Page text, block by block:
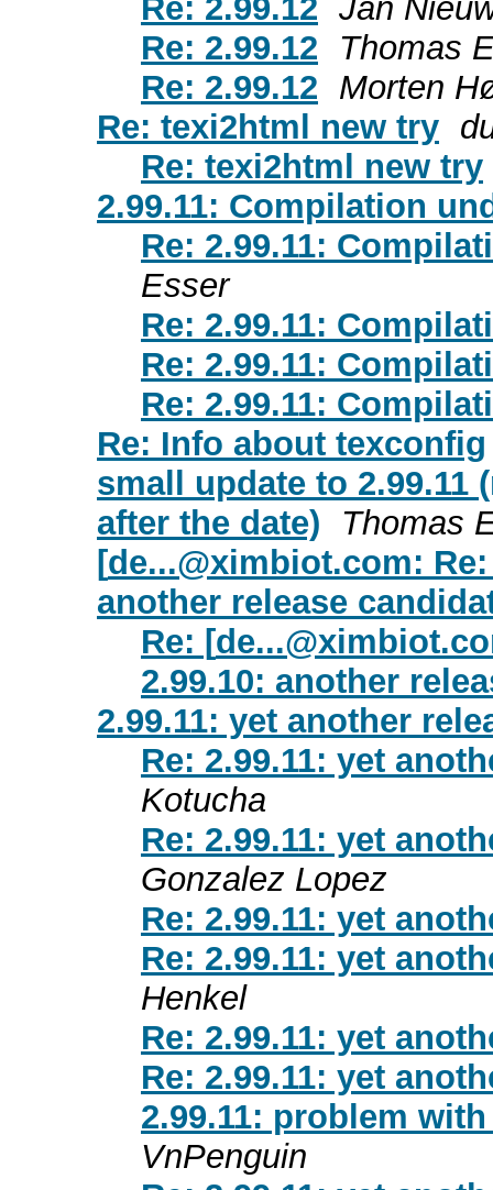
Re: 2.99.12 Jan
Re: 2.99.12
Thomas
Re: 2.99.12 Morten
Re: texi2html new try
Re: texi2html new try
2.99.11: Compilation
Re: 2.99.11:
Esser
Re: 2.99.11:
Re: 2.99.11:
Re: 2.99.11:
Re: Info about texconfig
small update to 2.99.11
after the date)
Thomas
[de...@ximbiot.com:
another release
Re: [
2.99.10: another
2.99.11: yet another
Re: 2.99.11: yet
Kotucha
Re: 2.99.11: yet
Gonzalez Lopez
Re: 2.99.11: yet
Re: 2.99.11: yet
Henkel
Re: 2.99.11: yet
Re: 2.99.11: yet
2.99.11: problem
VnPenguin